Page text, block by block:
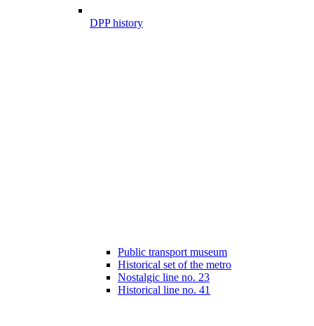
DPP history
Public transport museum
Historical set of the metro
Nostalgic line no. 23
Historical line no. 41